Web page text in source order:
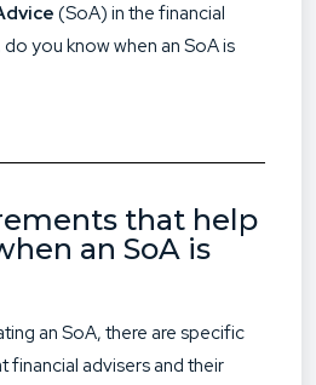
(SoA) in the financial
you know when an SoA is
that help
an SoA is
an SoA, there are specific
financial advisers and their